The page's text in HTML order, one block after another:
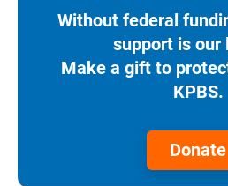
Without federal
support is our
Make a gift to
KPBS.
Donate